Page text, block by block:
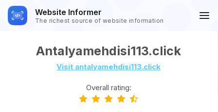
Website Informer
The richest source of website information
Antalyamehdisi113.click
Visit antalyamehdisi113.click
Overall rating: